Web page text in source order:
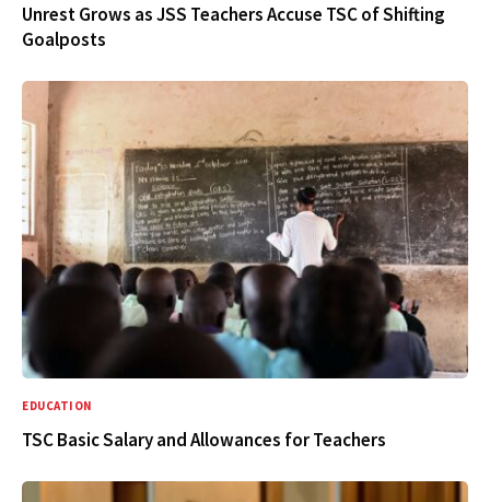
Unrest Grows as JSS Teachers Accuse TSC of Shifting
Goalposts
EDUCATION
TSC Basic Salary and Allowances for Teachers